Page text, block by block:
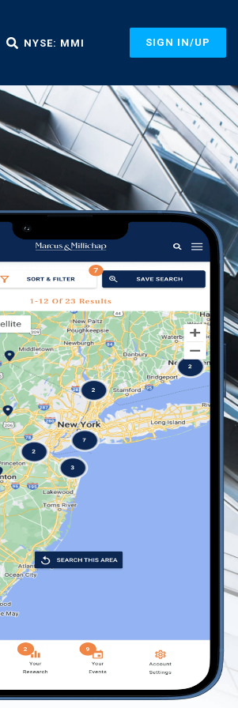
NYSE: MMI SIGN IN/UP